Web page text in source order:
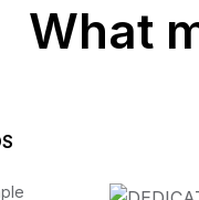
What